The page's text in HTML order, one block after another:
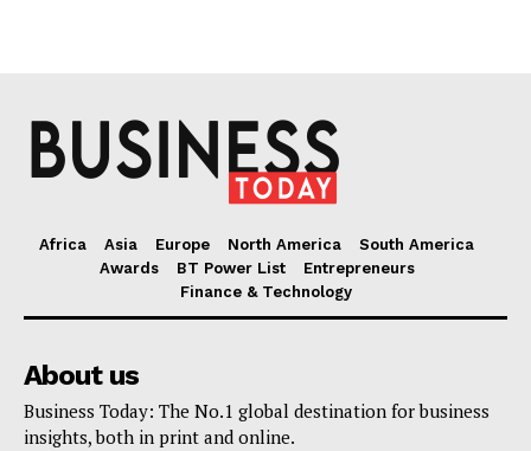
Africa Asia Europe North America
South America
Awards
BT Power List
Entrepreneurs
Finance & Technology
About us
Business Today: The No.1 global destination for business
insights, both in print and online.